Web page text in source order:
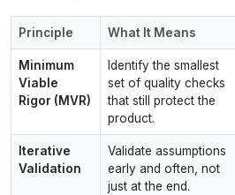
Principle What It Means
Minimum
Viable
Rigor (MVR)
Identify the smallest
set of quality checks
that still protect the
product.
Iterative
Validation
Validate assumptions
early and often, not
just at the end.